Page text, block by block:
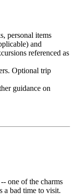
personal items
and
referenced as
Optional trip
guidance on
one of the charms
a bad time to visit.